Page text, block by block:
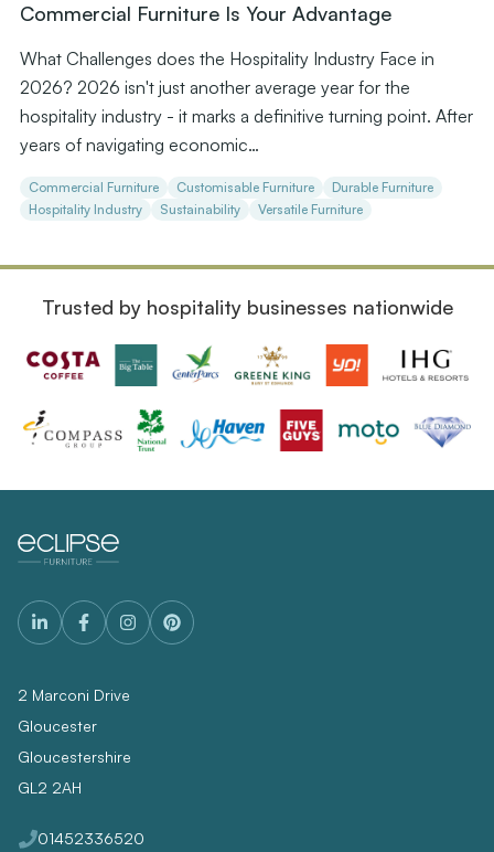
Commercial Furniture Is Your Advantage
What Challenges does the Hospitality Industry Face in
2026? 2026 isn't just another average year for the
hospitality industry - it marks a definitive turning point. After
years of navigating economic…
Commercial Furniture Customisable Furniture
Durable Furniture
Hospitality Industry
Sustainability Versatile Furniture
Trusted by hospitality businesses nationwide
2 Marconi Drive
Gloucester
Gloucestershire
GL2 2AH
01452336520